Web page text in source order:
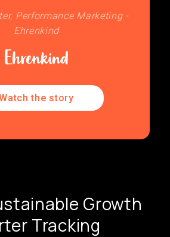
Performance Marketing -
Ehrenkind
the story
Growth
Tracking